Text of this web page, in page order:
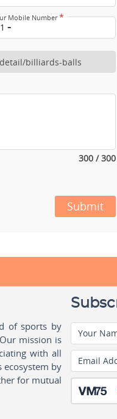
Mobile Number*
300 / 300
Submit
of sports by
mission is
with all
by
for mutual
Your
Email